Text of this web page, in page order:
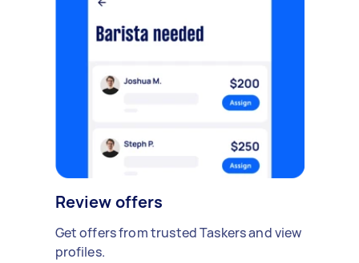
Review offers
Get offers from trusted Taskers and view
profiles.